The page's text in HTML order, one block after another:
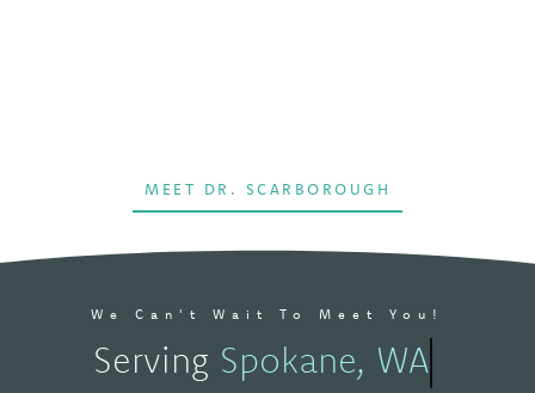
MEET DR. SCARBOROUGH
We Can't Wait To Meet You!
Serving Spokane, WA